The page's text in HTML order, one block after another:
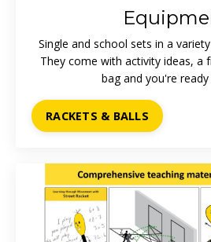
Single and school sets in a
They come with activity ideas, a
bag and you're
RACKETS & BALLS